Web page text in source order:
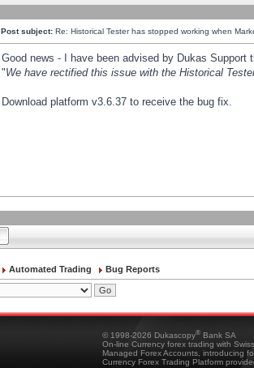
Post subject: Re: Historical Tester has stopped working when
Good news - I have been advised by Dukas Support
"We have rectified this issue with the Historical
Download platform v3.6.37 to receive the bug fix.
Automated Trading Bug Reports
© 1998-2026 Dukascopy® Bank SA
On-line Currency forex trading with
Managed Forex Accounts, introducing
Currency Forex Trading Platform